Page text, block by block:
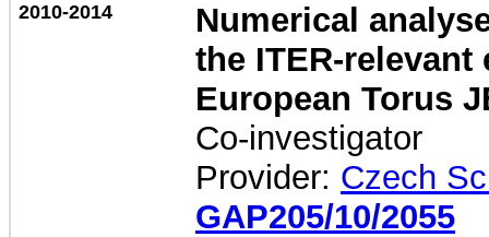
2010-2014
Numerical
the ITER-
European Torus
Co-investigator
Provider: Czech
GAP205/10/2055